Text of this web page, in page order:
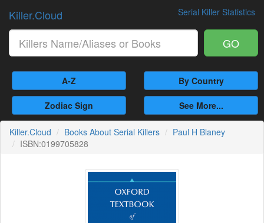
Serial Killer Statistics
Killer.Cloud
GO
A-Z By Country
Zodiac Sign See More...
Killer.Cloud Books About Serial Killers
Paul H Blaney
ISBN:0199705828